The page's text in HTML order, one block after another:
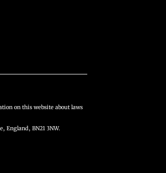
on this website about laws
England, BN21 3NW.